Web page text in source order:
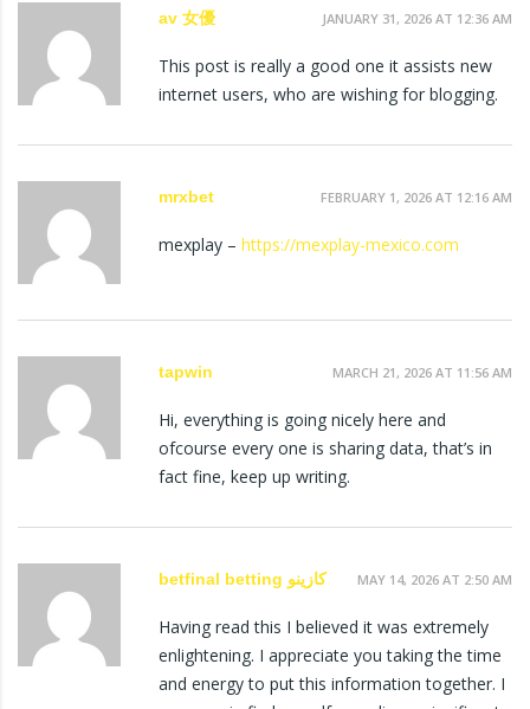
av 女優 JANUARY 31, 2026 AT 12:36 AM
This post is really a good one it assists new
internet users, who are wishing for blogging.
mrxbet FEBRUARY 1, 2026 AT 12:16 AM
mexplay – https://mexplay-mexico.com
tapwin MARCH 21, 2026 AT 11:56 AM
Hi, everything is going nicely here and
ofcourse every one is sharing data, that’s in
fact fine, keep up writing.
betfinal betting كازينو MAY 14, 2026 AT 2:50 AM
Having read this I believed it was extremely
enlightening. I appreciate you taking the time
and energy to put this information together. I